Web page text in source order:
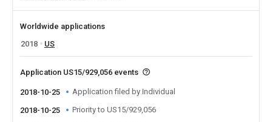
Worldwide applications
2018
US
Application US15/929,056 events
2018-10-25 Application filed by Individual
2018-10-25 Priority to US15/929,056